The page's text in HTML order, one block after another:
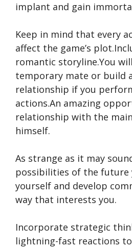
implant and gain
Keep in mind that every
affect the game’s
romantic storyline.You
temporary mate or build
relationship if you
actions.An amazing
relationship with the
himself.
As strange as it may
possibilities of the future
yourself and develop
way that interests you.
Incorporate strategic
lightning-fast reactions